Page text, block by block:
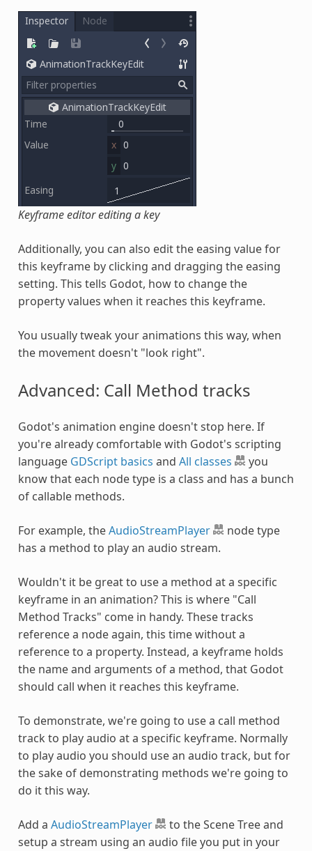
Keyframe editor editing a key
Additionally, you can also edit the easing value for
this keyframe by clicking and dragging the easing
setting. This tells Godot, how to change the
property values when it reaches this keyframe.
You usually tweak your animations this way, when
the movement doesn't "look right".
Advanced: Call Method tracks
Godot's animation engine doesn't stop here. If
you're already comfortable with Godot's scripting
language GDScript basics and All classes
you
know that each node type is a class and has a bunch
of callable methods.
For example, theAudioStreamPlayer
node type
has a method to play an audio stream.
Wouldn't it be great to use a method at a specific
keyframe in an animation? This is where "Call
Method Tracks" come in handy. These tracks
reference a node again, this time without a
reference to a property. Instead, a keyframe holds
the name and arguments of a method, that Godot
should call when it reaches this keyframe.
To demonstrate, we're going to use a call method
track to play audio at a specific keyframe. Normally
to play audio you should use an audio track, but for
the sake of demonstrating methods we're going to
do it this way.
Add a AudioStreamPlayer
to the Scene Tree and
setup a stream using an audio file you put in your